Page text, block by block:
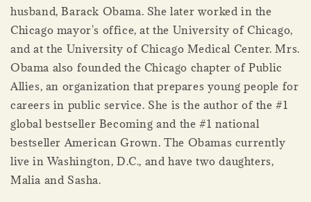
husband, Barack Obama. She later worked in the
Chicago mayor's office, at the University of Chicago,
and at the University of Chicago Medical Center. Mrs.
Obama also founded the Chicago chapter of Public
Allies, an organization that prepares young people for
careers in public service. She is the author of the #1
global bestseller Becoming and the #1 national
bestseller American Grown. The Obamas currently
live in Washington, D.C., and have two daughters,
Malia and Sasha.